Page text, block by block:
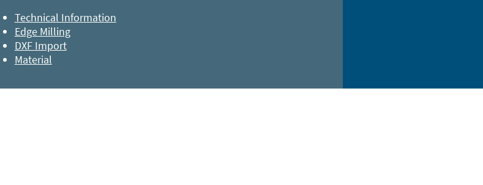
Technical Information
Edge Milling
DXF Import
Material